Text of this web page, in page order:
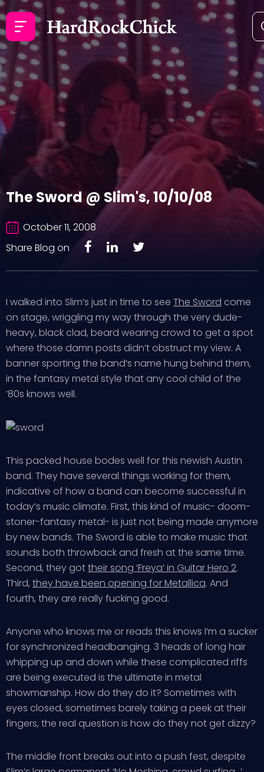
The Sword @ Slim's, 10/10/08
October 11, 2008
Share Blog on
I walked into Slim’s just in time to see The Sword come
on stage, wriggling my way through the very dude-
heavy, black clad, beard wearing crowd to get a spot
where those damn posts didn’t obstruct my view. A
banner sporting the band’s name hung behind them,
in the fantasy metal style that any cool child of the
’80s knows well.
This packed house bodes well for this newish Austin
band. They have several things working for them,
indicative of how a band can become successful in
today’s music climate. First, this kind of music- doom-
stoner-fantasy metal- is just not being made anymore
by new bands. The Sword is able to make music that
sounds both throwback and fresh at the same time.
Second, they gottheir song ‘Freya’ in Guitar Hero 2.
Third, they have been opening for Metallica. And
fourth, they are really fucking good.
Anyone who knows me or reads this knows I’m a sucker
for synchronized headbanging. 3 heads of long hair
whipping up and down while these complicated riffs
are being executed is the ultimate in metal
showmanship. How do they do it? Sometimes with
eyes closed, sometimes barely taking a peek at their
fingers, the real question is how do they not get dizzy?
The middle front breaks out into a push fest, despite